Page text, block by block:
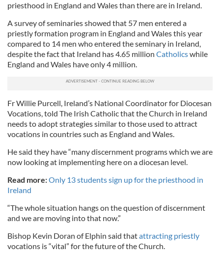
priesthood in England and Wales than there are in Ireland.
A survey of seminaries showed that 57 men entered a
priestly formation program in England and Wales this year
compared to 14 men who entered the seminary in Ireland,
despite the fact that Ireland has 4.65 million Catholicswhile
England and Wales have only 4 million.
Fr Willie Purcell, Ireland’s National Coordinator for Diocesan
Vocations, told The Irish Catholic that the Church in Ireland
needs to adopt strategies similar to those used to attract
vocations in countries such as England and Wales.
He said they have “many discernment programs which we are
now looking at implementing here on a diocesan level.
Read more:Only 13 students sign up for the priesthood in
Ireland
“The whole situation hangs on the question of discernment
and we are moving into that now.”
Bishop Kevin Doran of Elphin said thatattracting priestly
vocations is “vital” for the future of the Church.